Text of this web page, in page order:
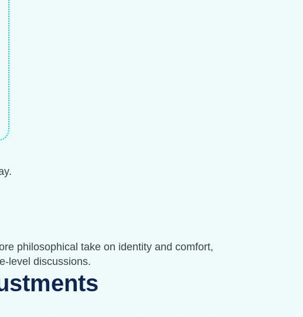
philosophical take on identity and comfort,
level discussions.